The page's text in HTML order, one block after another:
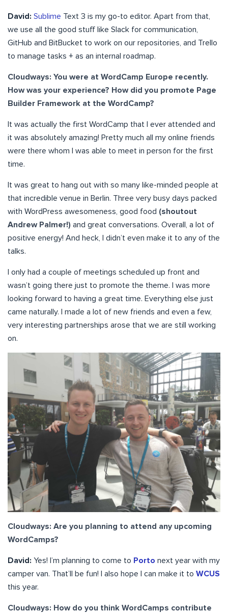
David: Sublime Text 3 is my go-to editor. Apart from that,
we use all the good stuff like Slack for communication,
GitHub and BitBucket to work on our repositories, and Trello
to manage tasks + as an internal roadmap.
Cloudways: You were at WordCamp Europe recently.
How was your experience? How did you promote Page
Builder Framework at the WordCamp?
It was actually the first WordCamp that I ever attended and
it was absolutely amazing! Pretty much all my online friends
were there whom I was able to meet in person for the first
time.
It was great to hang out with so many like-minded people at
that incredible venue in Berlin. Three very busy days packed
with WordPress awesomeness, good food (shoutout
Andrew Palmer!) and great conversations. Overall, a lot of
positive energy! And heck, I didn’t even make it to any of the
talks.
I only had a couple of meetings scheduled up front and
wasn’t going there just to promote the theme. I was more
looking forward to having a great time. Everything else just
came naturally. I made a lot of new friends and even a few,
very interesting partnerships arose that we are still working
on.
Cloudways: Are you planning to attend any upcoming
WordCamps?
David: Yes! I’m planning to come to Porto next year with my
camper van. That’ll be fun! I also hope I can make it to WCUS
this year.
Cloudways: How do you think WordCamps contribute